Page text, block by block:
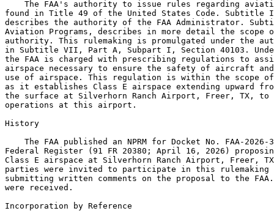
The FAA's authority to issue rules regarding
found in Title 49 of the United States Code. Subtitle
describes the authority of the FAA Administrator.
Aviation Programs, describes in more detail the scope
authority. This rulemaking is promulgated under the
in Subtitle VII, Part A, Subpart I, Section 40103.
the FAA is charged with prescribing regulations to
airspace necessary to ensure the safety of aircraft
use of airspace. This regulation is within the scope
as it establishes Class E airspace extending upward
the surface at Silverhorn Ranch Airport, Freer, TX, to
operations at this airport.
History
The FAA published an NPRM for Docket No. FAA-
Federal Register (91 FR 20380; April 16, 2026)
Class E airspace at Silverhorn Ranch Airport, Freer,
parties were invited to participate in this
submitting written comments on the proposal to the FAA.
were received.
Incorporation by Reference